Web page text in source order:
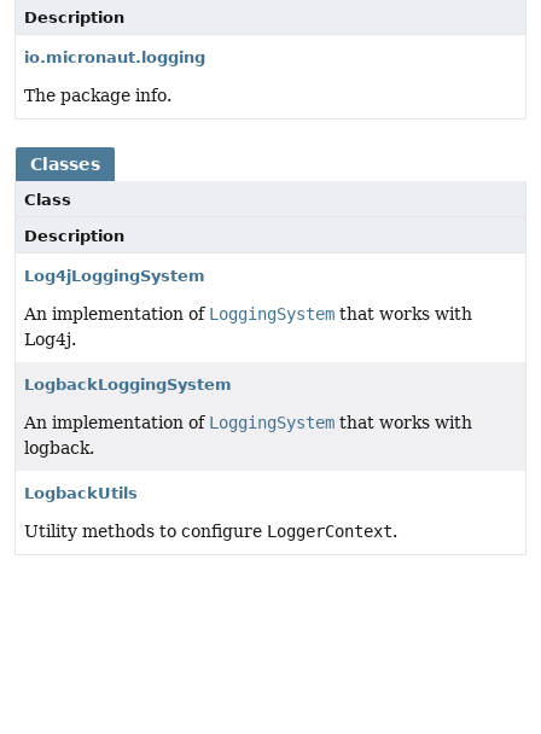
Description
io.micronaut.logging
The package info.
Classes
Class
Description
Log4jLoggingSystem
An implementation of LoggingSystem that works with
Log4j.
LogbackLoggingSystem
An implementation of LoggingSystem that works with
logback.
LogbackUtils
Utility methods to configure LoggerContext.